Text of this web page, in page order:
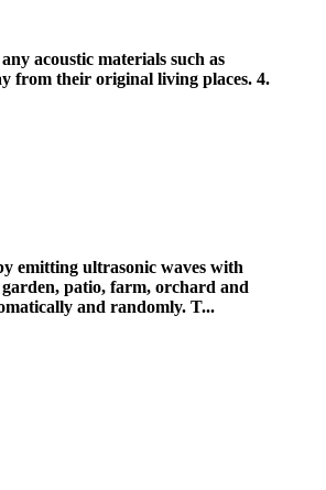
acoustic materials such as
from their original living places. 4.
emitting ultrasonic waves with
patio, farm, orchard and
and randomly. T...